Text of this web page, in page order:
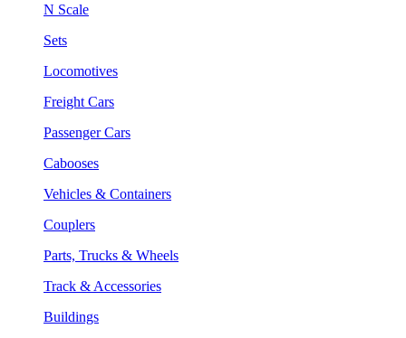
N Scale
Sets
Locomotives
Freight Cars
Passenger Cars
Cabooses
Vehicles & Containers
Couplers
Parts, Trucks & Wheels
Track & Accessories
Buildings